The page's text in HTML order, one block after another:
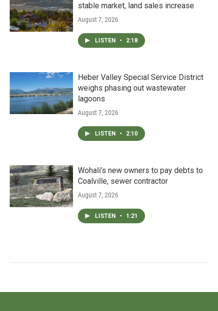
stable market, land sales increase
August 7, 2026
LISTEN • 2:18
Heber Valley Special Service District
weighs phasing out wastewater
lagoons
August 7, 2026
LISTEN • 2:10
Wohali’s new owners to pay debts to
Coalville, sewer contractor
August 7, 2026
LISTEN • 1:21